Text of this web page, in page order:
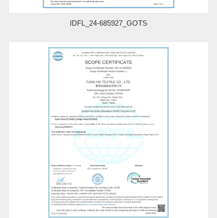
IDFL_24-685927_GOTS